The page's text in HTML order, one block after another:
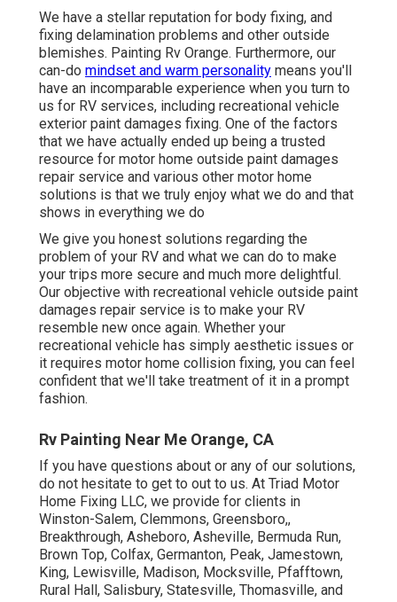
We have a stellar reputation for body fixing, and
fixing delamination problems and other outside
blemishes. Painting Rv Orange. Furthermore, our
can-do mindset and warm personality means you'll
have an incomparable experience when you turn to
us for RV services, including recreational vehicle
exterior paint damages fixing. One of the factors
that we have actually ended up being a trusted
resource for motor home outside paint damages
repair service and various other motor home
solutions is that we truly enjoy what we do and that
shows in everything we do
We give you honest solutions regarding the
problem of your RV and what we can do to make
your trips more secure and much more delightful.
Our objective with recreational vehicle outside paint
damages repair service is to make your RV
resemble new once again. Whether your
recreational vehicle has simply aesthetic issues or
it requires motor home collision fixing, you can feel
confident that we'll take treatment of it in a prompt
fashion.
Rv Painting Near Me Orange, CA
If you have questions about or any of our solutions,
do not hesitate to get to out to us. At Triad Motor
Home Fixing LLC, we provide for clients in
Winston-Salem, Clemmons, Greensboro,,
Breakthrough, Asheboro, Asheville, Bermuda Run,
Brown Top, Colfax, Germanton, Peak, Jamestown,
King, Lewisville, Madison, Mocksville, Pfafftown,
Rural Hall, Salisbury, Statesville, Thomasville, and